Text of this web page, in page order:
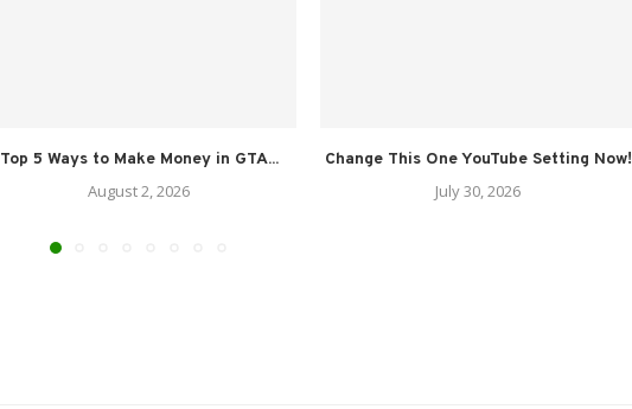
Top 5 Ways to Make Money in GTA...
August 2, 2026
Change This One YouTube Setting Now!
July 30, 2026